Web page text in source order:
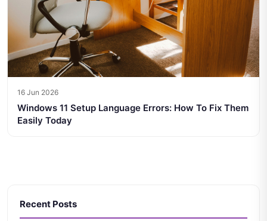
16 Jun 2026
Windows 11 Setup Language Errors: How To Fix Them
Easily Today
Recent Posts